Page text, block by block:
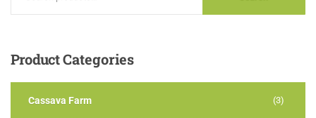
ProductCategories
Cassava Farm (3)